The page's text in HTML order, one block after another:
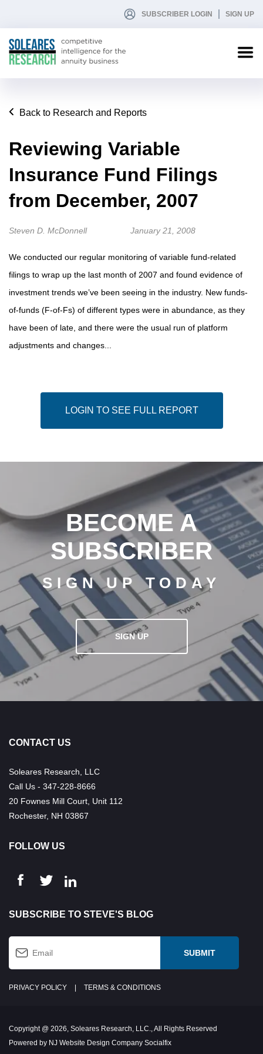
SUBSCRIBER LOGIN SIGN UP
Back to Research and Reports
Reviewing Variable
Insurance Fund Filings
from December, 2007
Steven D. McDonnell January 21, 2008
We conducted our regular monitoring of variable fund-related
filings to wrap up the last month of 2007 and found evidence of
investment trends we’ve been seeing in the industry. New funds-
of-funds (F-of-Fs) of different types were in abundance, as they
have been of late, and there were the usual run of platform
adjustments and changes...
LOGIN TO SEE FULL REPORT
BECOME A
SUBSCRIBER
SIGN UP TODAY
SIGN UP
CONTACT US
Soleares Research, LLC
Call Us - 347-228-8666
20 Fownes Mill Court, Unit 112
Rochester, NH 03867
FOLLOW US
SUBSCRIBE TO STEVE'S BLOG
PRIVACY POLICY TERMS & CONDITIONS
Copyright @ 2026, Soleares Research, LLC., All Rights Reserved
Powered by NJ Website Design Company Socialfix